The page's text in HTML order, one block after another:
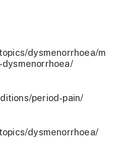
dysmenorrhoea/m
period-pain/
dysmenorrhoea/